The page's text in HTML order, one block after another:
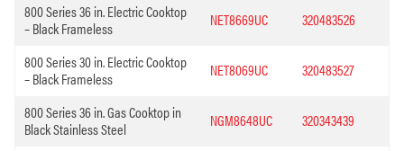
800 Series 36 in. Electric Cooktop
– Black Frameless
NET8669UC 320483526
800 Series 30 in. Electric Cooktop
– Black Frameless
NET8069UC 320483527
800 Series 36 in. Gas Cooktop in
Black Stainless Steel
NGM8648UC 320343439